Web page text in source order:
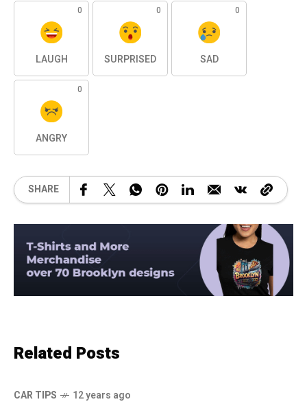
0
LAUGH
0
SURPRISED
0
SAD
0
ANGRY
SHARE
Related Posts
CAR TIPS 12 years ago